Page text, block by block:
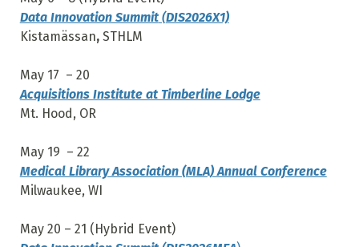
Data Innovation Summit(DIS2026X1)
Kistamässan, STHLM
May 17 – 20
Acquisitions Institute at Timberline Lodge
Mt. Hood, OR
May 19 – 22
Medical Library Association (MLA) Annual Conference
Milwaukee, WI
May 20 – 21 (Hybrid Event)